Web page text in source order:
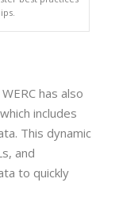
has also
includes
This dynamic
and
to quickly